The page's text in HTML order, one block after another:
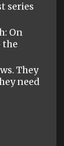
series
On
the
They
need